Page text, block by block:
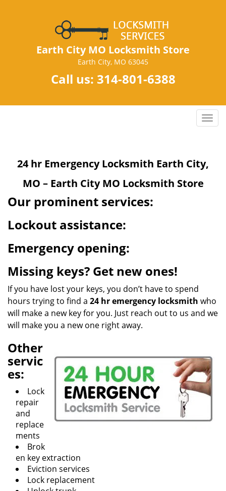
Earth City MO Locksmith Store
Earth City, MO 63045
Call us: 314-801-6388
T
l
24 hr Emergency Locksmith Earth City,
MO – Earth City MO Locksmith Store
Our prominent services:
Lockout assistance:
Emergency opening:
Missing keys? Get new ones!
If you have lost your keys, you don’t have to spend
hours trying to find a 24 hr emergency locksmith who
will make a new key for you. Just reach out to us and we
will make you a new one right away.
Other
servic
es:
Lock
repair
and
replace
ments
Brok
en key extraction
Eviction services
Lock replacement